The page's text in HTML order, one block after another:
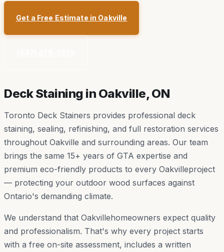
Get a Free Estimate in Oakville
Deck Staining in Oakville, ON
Toronto Deck Stainers provides professional deck
staining, sealing, refinishing, and full restoration services
throughout Oakville and surrounding areas. Our team
brings the same 15+ years of GTA expertise and
premium eco-friendly products to every Oakvilleproject
— protecting your outdoor wood surfaces against
Ontario's demanding climate.
We understand that Oakvillehomeowners expect quality
and professionalism. That's why every project starts
with a free on-site assessment, includes a written